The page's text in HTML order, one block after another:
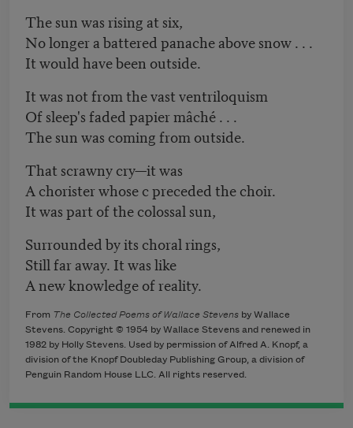
The sun was rising at six,
No longer a battered panache above snow . . .
It would have been outside.
It was not from the vast ventriloquism
Of sleep's faded papier mâché . . .
The sun was coming from outside.
That scrawny cry—it was
A chorister whose c preceded the choir.
It was part of the colossal sun,
Surrounded by its choral rings,
Still far away. It was like
A new knowledge of reality.
From The Collected Poems of Wallace Stevens by Wallace
Stevens. Copyright © 1954 by Wallace Stevens and renewed in
1982 by Holly Stevens. Used by permission of Alfred A. Knopf, a
division of the Knopf Doubleday Publishing Group, a division of
Penguin Random House LLC. All rights reserved.